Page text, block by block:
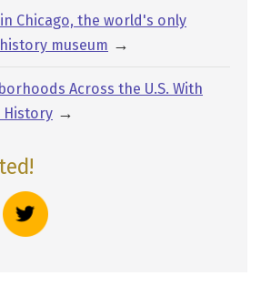
Chicago, the world's only
museum →
Across the U.S. With
History →